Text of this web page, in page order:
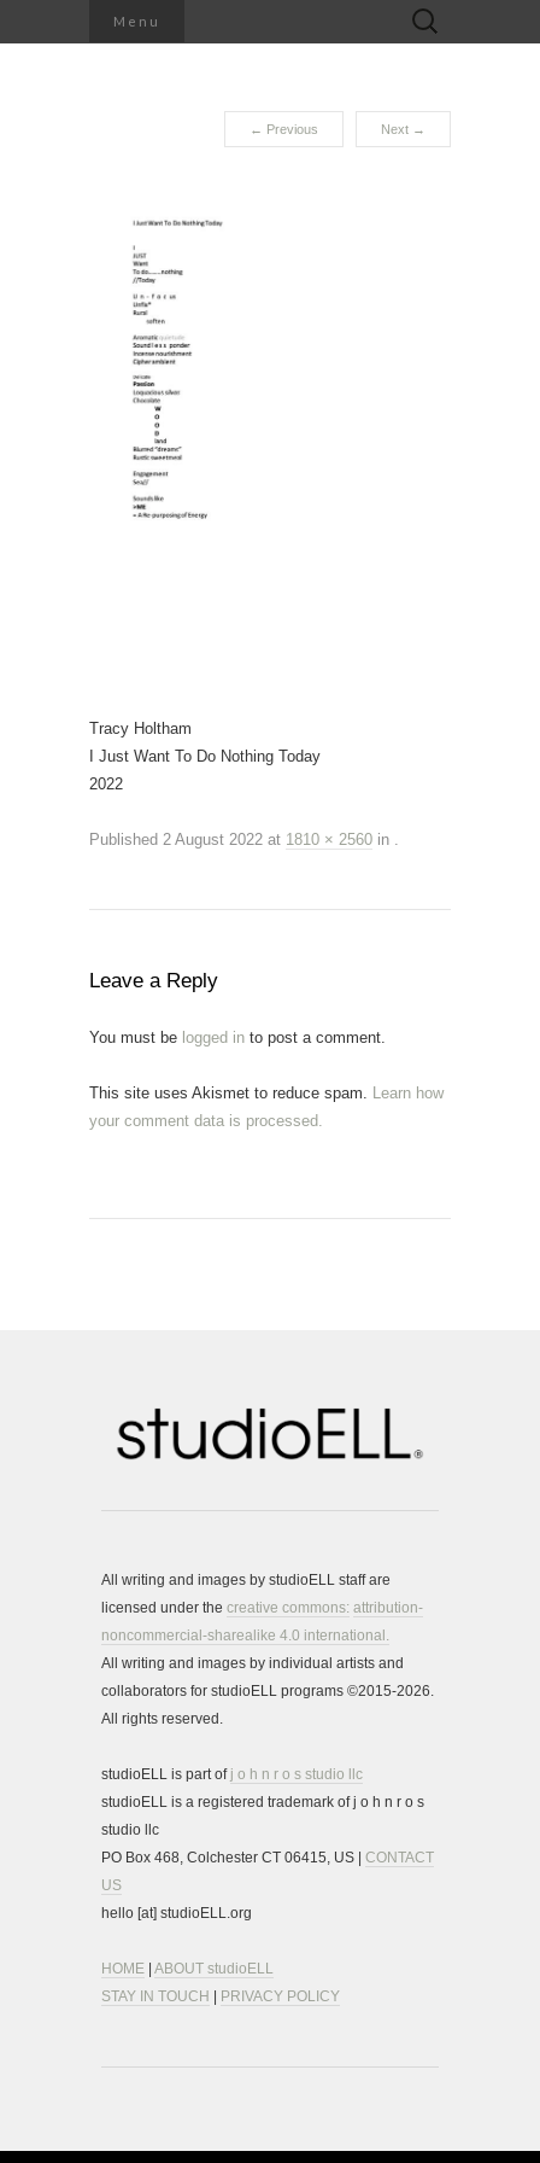
Menu
Search
for:
← Previous Next →
Tracy Holtham
I Just Want To Do Nothing Today
2022
Published 2 August 2022 at 1810 × 2560 in .
Leave a Reply
You must be logged in to post a comment.
This site uses Akismet to reduce spam. Learn how
your comment data is processed.
All writing and images by studioELL staff are
licensed under the creative commons: attribution-
noncommercial-sharealike 4.0 international.
All writing and images by individual artists and
collaborators for studioELL programs ©2015-2026.
All rights reserved.
studioELL is part of j o h n r o s studio llc
studioELL is a registered trademark of j o h n r o s
studio llc
PO Box 468, Colchester CT 06415, US | CONTACT
US
hello [at] studioELL.org
HOME ABOUT studioELL
STAY IN TOUCH
PRIVACY POLICY